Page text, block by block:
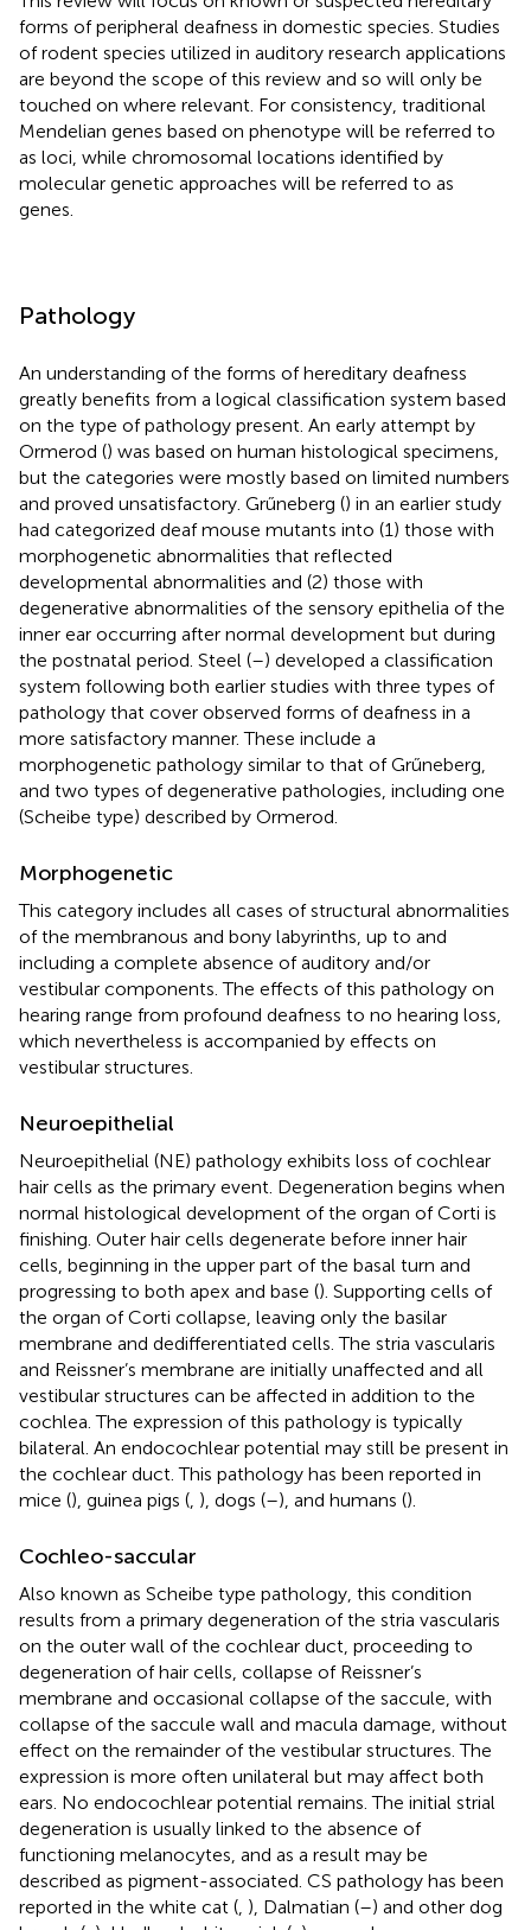
forms of peripheral deafness in domestic species. Studies
of rodent species utilized in auditory research applications
are beyond the scope of this review and so will only be
touched on where relevant. For consistency, traditional
Mendelian genes based on phenotype will be referred to
as loci, while chromosomal locations identified by
molecular genetic approaches will be referred to as
genes.
Pathology
An understanding of the forms of hereditary deafness
greatly benefits from a logical classification system based
on the type of pathology present. An early attempt by
Ormerod () was based on human histological specimens,
but the categories were mostly based on limited numbers
and proved unsatisfactory. Grűneberg () in an earlier study
had categorized deaf mouse mutants into (1) those with
morphogenetic abnormalities that reflected
developmental abnormalities and (2) those with
degenerative abnormalities of the sensory epithelia of the
inner ear occurring after normal development but during
the postnatal period. Steel (–) developed a classification
system following both earlier studies with three types of
pathology that cover observed forms of deafness in a
more satisfactory manner. These include a
morphogenetic pathology similar to that of Grűneberg,
and two types of degenerative pathologies, including one
(Scheibe type) described by Ormerod.
Morphogenetic
This category includes all cases of structural abnormalities
of the membranous and bony labyrinths, up to and
including a complete absence of auditory and/or
vestibular components. The effects of this pathology on
hearing range from profound deafness to no hearing loss,
which nevertheless is accompanied by effects on
vestibular structures.
Neuroepithelial
Neuroepithelial (NE) pathology exhibits loss of cochlear
hair cells as the primary event. Degeneration begins when
normal histological development of the organ of Corti is
finishing. Outer hair cells degenerate before inner hair
cells, beginning in the upper part of the basal turn and
progressing to both apex and base (). Supporting cells of
the organ of Corti collapse, leaving only the basilar
membrane and dedifferentiated cells. The stria vascularis
and Reissner’s membrane are initially unaffected and all
vestibular structures can be affected in addition to the
cochlea. The expression of this pathology is typically
bilateral. An endocochlear potential may still be present in
the cochlear duct. This pathology has been reported in
mice (), guinea pigs ( ), dogs (–), and humans ().
Cochleo-saccular
Also known as Scheibe type pathology, this condition
results from a primary degeneration of the stria vascularis
on the outer wall of the cochlear duct, proceeding to
degeneration of hair cells, collapse of Reissner’s
membrane and occasional collapse of the saccule, with
collapse of the saccule wall and macula damage, without
effect on the remainder of the vestibular structures. The
expression is more often unilateral but may affect both
ears. No endocochlear potential remains. The initial strial
degeneration is usually linked to the absence of
functioning melanocytes, and as a result may be
described as pigment-associated. CS pathology has been
reported in the white cat ( ), Dalmatian (–) and other dog